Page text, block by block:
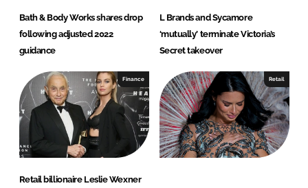
Bath & Body Works shares drop
following adjusted 2022
guidance
L Brands and Sycamore
‘mutually’ terminate Victoria’s
Secret takeover
Finance
Retail billionaire Leslie Wexner
Retail